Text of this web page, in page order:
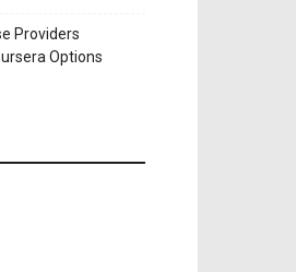
Providers
Options